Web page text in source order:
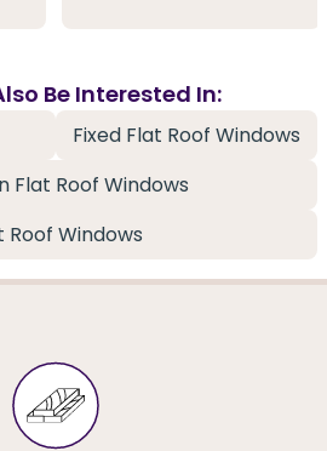
Be Interested In:
Fixed Flat Roof Windows
Flat Roof Windows
Roof Windows